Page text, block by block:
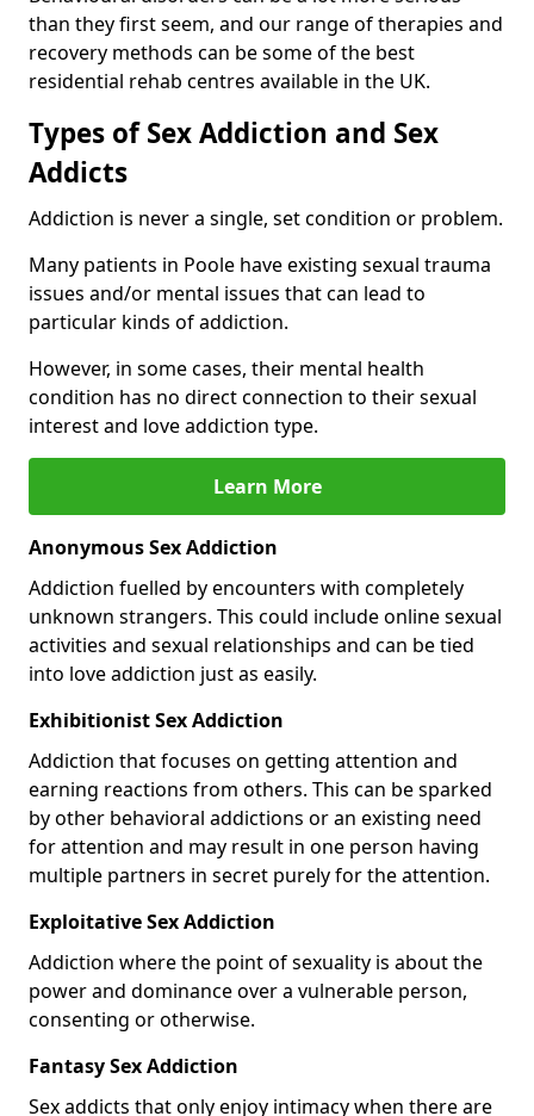
than they first seem, and our range of therapies and
recovery methods can be some of the best
residential rehab centres available in the UK.
Types of Sex Addiction and Sex
Addicts
Addiction is never a single, set condition or problem.
Many patients in Poole have existing sexual trauma
issues and/or mental issues that can lead to
particular kinds of addiction.
However, in some cases, their mental health
condition has no direct connection to their sexual
interest and love addiction type.
Learn More
Anonymous Sex Addiction
Addiction fuelled by encounters with completely
unknown strangers. This could include online sexual
activities and sexual relationships and can be tied
into love addiction just as easily.
Exhibitionist Sex Addiction
Addiction that focuses on getting attention and
earning reactions from others. This can be sparked
by other behavioral addictions or an existing need
for attention and may result in one person having
multiple partners in secret purely for the attention.
Exploitative Sex Addiction
Addiction where the point of sexuality is about the
power and dominance over a vulnerable person,
consenting or otherwise.
Fantasy Sex Addiction
Sex addicts that only enjoy intimacy when there are